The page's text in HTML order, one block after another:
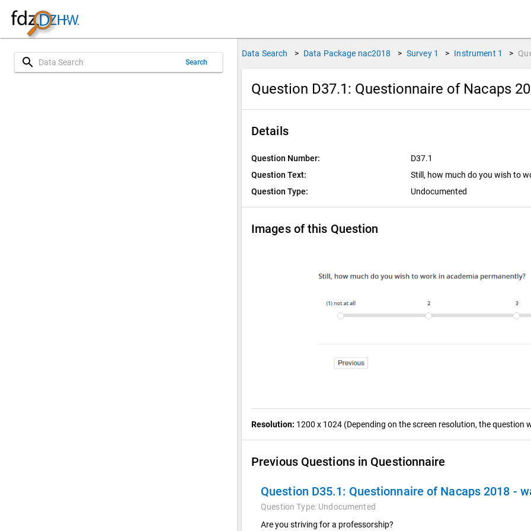
search Search
Data Search > Data Package nac2018 > Survey 1 > Instrument 1 >
Question D37.1: Questionnaire of Nacaps
Details
Question Number:
D37.1
Question Text:
Still, how much do you wish to
Question Type:
Undocumented
Images of this Question
Resolution: 1200 x 1024 (Depending on the screen resolution, the question
Previous Questions in Questionnaire
Question D35.1: Questionnaire of Nacaps 2018 -
Question Type: Undocumented
Are you striving for a professorship?